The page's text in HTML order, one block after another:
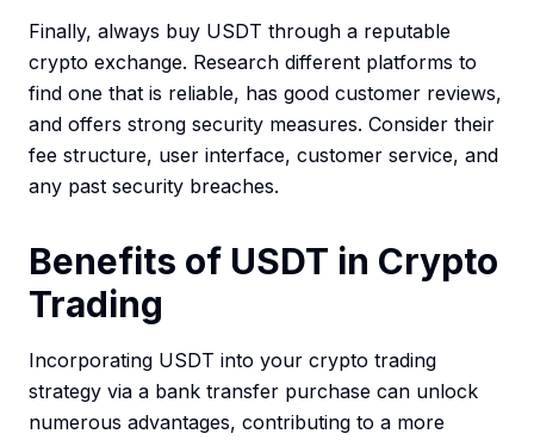
Finally, always buy USDT through a reputable
crypto exchange. Research different platforms to
find one that is reliable, has good customer reviews,
and offers strong security measures. Consider their
fee structure, user interface, customer service, and
any past security breaches.
Benefits of USDT in Crypto
Trading
Incorporating USDT into your crypto trading
strategy via a bank transfer purchase can unlock
numerous advantages, contributing to a more